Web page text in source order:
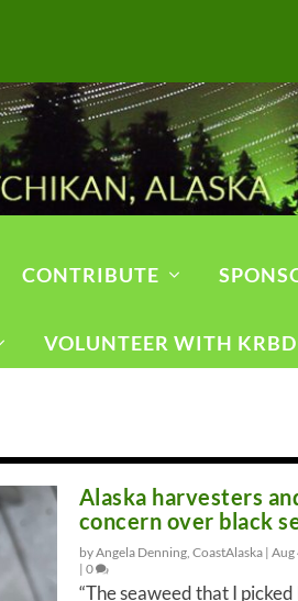
CONTRIBUTE
VOLUNTEER WITH
Alaska harvesters
concern over black
by Angela Denning, CoastAlaska | Aug
| 0
“The seaweed that I